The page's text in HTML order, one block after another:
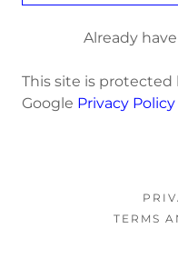
Already
This site is protected
Google Privacy Policy
TERMS